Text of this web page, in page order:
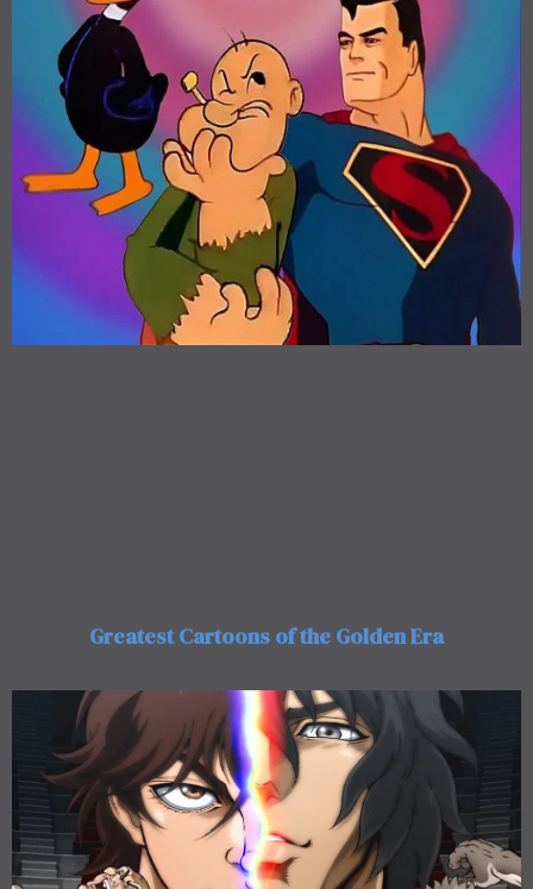
Greatest Cartoons of the Golden Era